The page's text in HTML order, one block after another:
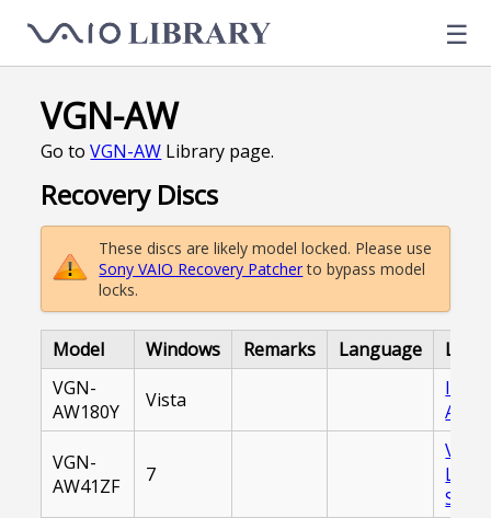
☰
VGN-AW
Go toVGN-AW Library page.
Recovery Discs
These discs are likely model locked. Please use
Sony VAIO Recovery Patcherto bypass model
locks.
Model Windows Remarks Language
Link
VGN-
AW180Y
Vista
VGN-
AW41ZF
7
VAIO